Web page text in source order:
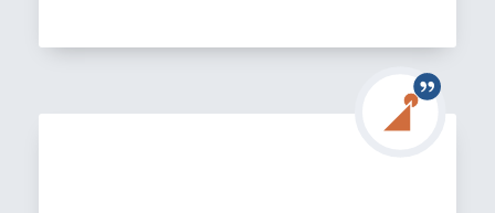
dimension to the services Power
Strategies for Success provides. Here I